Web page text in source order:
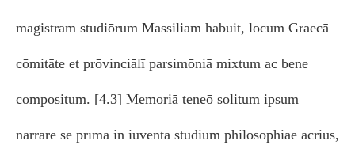
magistram studiōrum Massiliam habuit, locum Graecā
cōmitāte et prōvinciālī parsimōniā mixtum ac bene
compositum. [4.3] Memoriā teneō solitum ipsum
nārrāre sē prīmā in iuventā studium philosophiae ācrius,